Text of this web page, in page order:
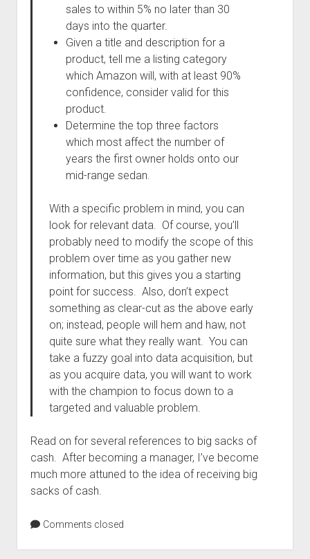
sales to within 5% no later than 30
days into the quarter.
Given a title and description for a
product, tell me a listing category
which Amazon will, with at least 90%
confidence, consider valid for this
product.
Determine the top three factors
which most affect the number of
years the first owner holds onto our
mid-range sedan.
With a specific problem in mind, you can
look for relevant data. Of course, you’ll
probably need to modify the scope of this
problem over time as you gather new
information, but this gives you a starting
point for success. Also, don’t expect
something as clear-cut as the above early
on; instead, people will hem and haw, not
quite sure what they really want. You can
take a fuzzy goal into data acquisition, but
as you acquire data, you will want to work
with the champion to focus down to a
targeted and valuable problem.
Read on for several references to big sacks of
cash. After becoming a manager, I’ve become
much more attuned to the idea of receiving big
sacks of cash.
Comments closed